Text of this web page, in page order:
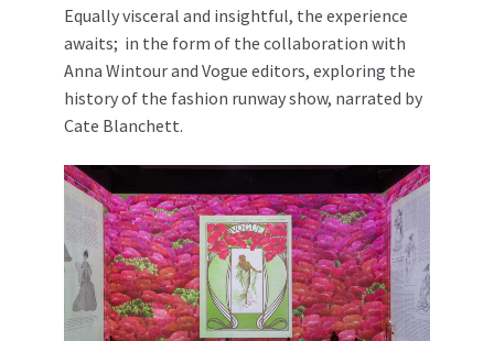
Equally visceral and insightful, the experience
awaits; in the form of the collaboration with
Anna Wintour and Vogue editors, exploring the
history of the fashion runway show, narrated by
Cate Blanchett.